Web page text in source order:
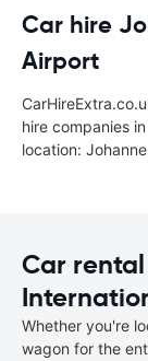
Car hire
Airport
hire companies
location:
Car
Whether you're
wagon for the